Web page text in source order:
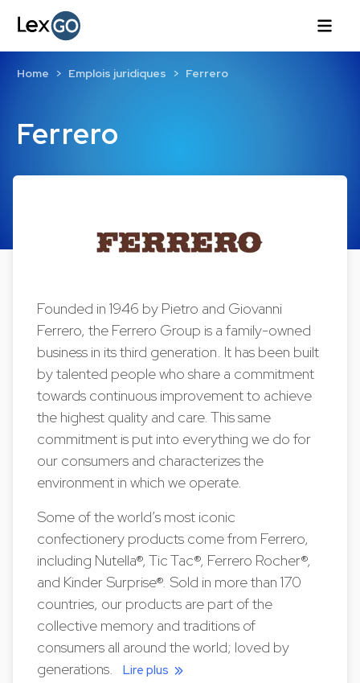
Ferrero
Home Emplois juridiques Ferrero
Founded in 1946 by Pietro and Giovanni
Ferrero, the Ferrero Group is a family-owned
business in its third generation. It has been built
by talented people who share a commitment
towards continuous improvement to achieve
the highest quality and care. This same
commitment is put into everything we do for
our consumers and characterizes the
environment in which we operate.
Some of the world’s most iconic
confectionery products come from Ferrero,
including Nutella®, Tic Tac®, Ferrero Rocher®,
and Kinder Surprise®. Sold in more than 170
countries, our products are part of the
collective memory and traditions of
consumers all around the world; loved by
generations.Lire plus